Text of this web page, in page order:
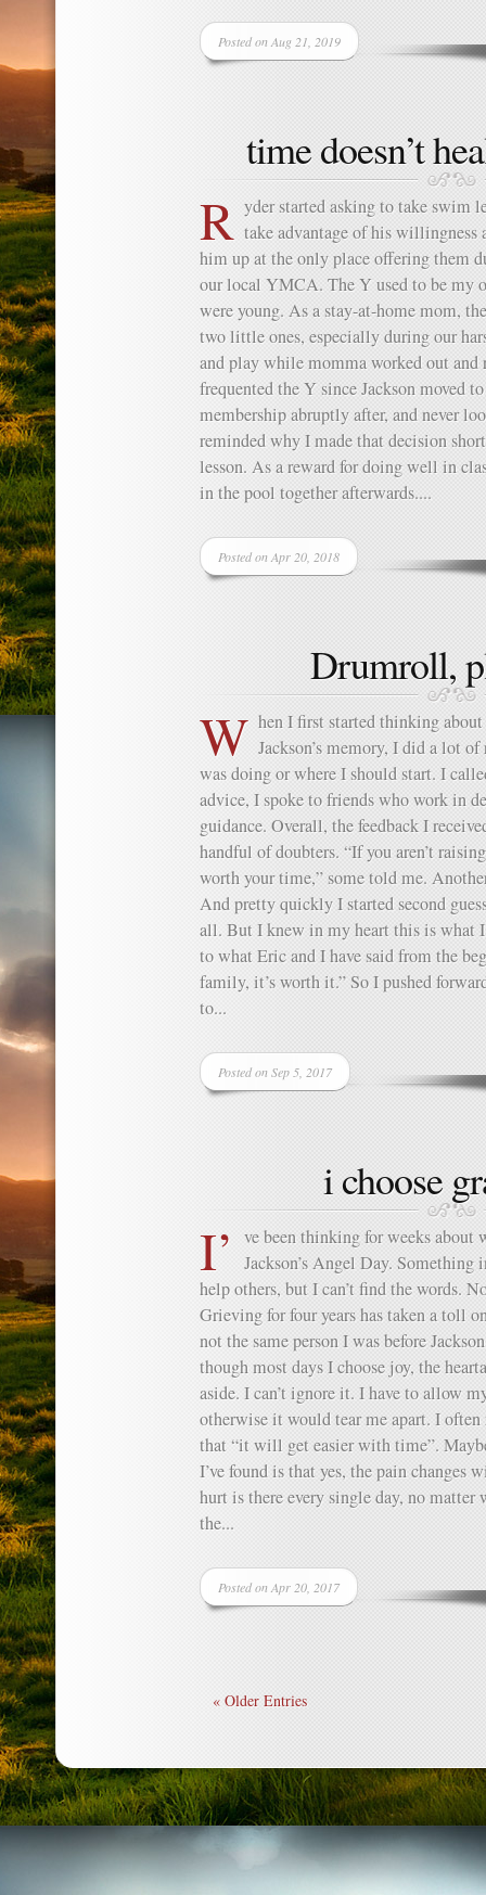
Posted on Aug 21, 2019
time doesn’t
R yder started asking to take swim
take advantage of his willingness
him up at the only place offering them
our local YMCA. The Y used to be my
were young. As a stay-at-home mom,
two little ones, especially during our
and play while momma worked out and
frequented the Y since Jackson moved
membership abruptly after, and never
reminded why I made that decision
lesson. As a reward for doing well in
in the pool together afterwards....
Posted on Apr 20, 2018
Drumroll,
W hen I first started thinking
Jackson’s memory, I did a lot
was doing or where I should start. I
advice, I spoke to friends who work in
guidance. Overall, the feedback I
handful of doubters. “If you aren’t
worth your time,” some told me.
And pretty quickly I started second
all. But I knew in my heart this is what
to what Eric and I have said from the
family, it’s worth it.” So I pushed
to...
Posted on Sep 5, 2017
i choose
I’
ve been thinking for weeks
Jackson’s Angel Day.
help others, but I can’t find the words.
Grieving for four years has taken a toll
not the same person I was before
though most days I choose joy, the
aside. I can’t ignore it. I have to allow
otherwise it would tear me apart. I
that “it will get easier with time”.
I’ve found is that yes, the pain changes
hurt is there every single day, no matter
the...
Posted on Apr 20, 2017
« Older Entries